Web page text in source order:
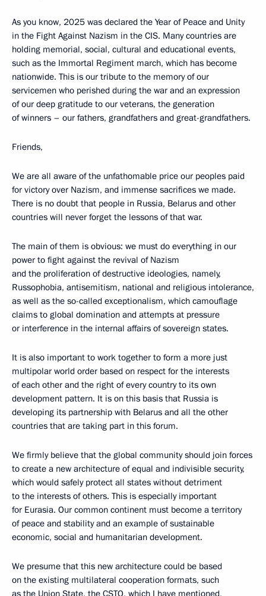
As you know, 2025 was declared the Year of Peace and Unity
in the Fight Against Nazism in the CIS. Many countries are
holding memorial, social, cultural and educational events,
such as the Immortal Regiment march, which has become
nationwide. This is our tribute to the memory of our
servicemen who perished during the war and an expression
of our deep gratitude to our veterans, the generation
of winners – our fathers, grandfathers and great-grandfathers.
Friends,
We are all aware of the unfathomable price our peoples paid
for victory over Nazism, and immense sacrifices we made.
There is no doubt that people in Russia, Belarus and other
countries will never forget the lessons of that war.
The main of them is obvious: we must do everything in our
power to fight against the revival of Nazism
and the proliferation of destructive ideologies, namely,
Russophobia, antisemitism, national and religious intolerance,
as well as the so-called exceptionalism, which camouflage
claims to global domination and attempts at pressure
or interference in the internal affairs of sovereign states.
It is also important to work together to form a more just
multipolar world order based on respect for the interests
of each other and the right of every country to its own
development pattern. It is on this basis that Russia is
developing its partnership with Belarus and all the other
countries that are taking part in this forum.
We firmly believe that the global community should join forces
to create a new architecture of equal and indivisible security,
which would safely protect all states without detriment
to the interests of others. This is especially important
for Eurasia. Our common continent must become a territory
of peace and stability and an example of sustainable
economic, social and humanitarian development.
We presume that this new architecture could be based
on the existing multilateral cooperation formats, such